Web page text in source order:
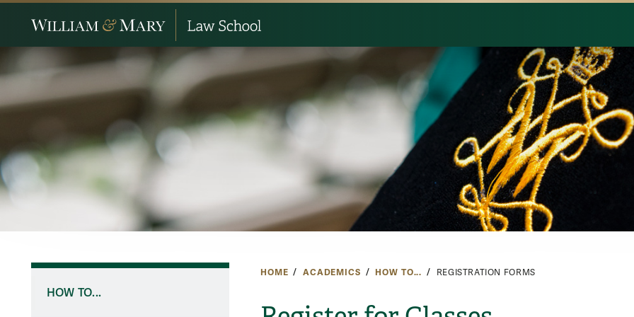
HOME ACADEMICS HOW TO... REGISTRATION FORMS
HOW TO...